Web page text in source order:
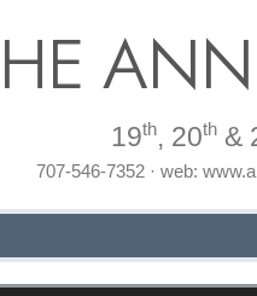
19th, 20th &
707-546-7352 · web: